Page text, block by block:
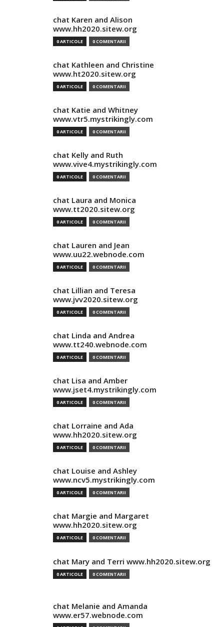
chat Karen and Alison
www.hh2020.sitew.org
0 ARTICOLE 0 COMENTARII
chat Kathleen and Christine
www.ht2020.sitew.org
0 ARTICOLE 0 COMENTARII
chat Katie and Whitney
www.vtr5.mystrikingly.com
0 ARTICOLE 0 COMENTARII
chat Kelly and Ruth
www.vive4.mystrikingly.com
0 ARTICOLE 0 COMENTARII
chat Laura and Monica
www.tt2020.sitew.org
0 ARTICOLE 0 COMENTARII
chat Lauren and Jean
www.uu22.webnode.com
0 ARTICOLE 0 COMENTARII
chat Lillian and Teresa
www.jvv2020.sitew.org
0 ARTICOLE 0 COMENTARII
chat Linda and Andrea
www.tt240.webnode.com
0 ARTICOLE 0 COMENTARII
chat Lisa and Amber
www.jset4.mystrikingly.com
0 ARTICOLE 0 COMENTARII
chat Lorraine and Ada
www.hh2020.sitew.org
0 ARTICOLE 0 COMENTARII
chat Louise and Ashley
www.ncv5.mystrikingly.com
0 ARTICOLE 0 COMENTARII
chat Margie and Margaret
www.hh2020.sitew.org
0 ARTICOLE 0 COMENTARII
chat Mary and Terri www.hh2020.sitew.org
0 ARTICOLE 0 COMENTARII
chat Melanie and Amanda
www.er57.webnode.com